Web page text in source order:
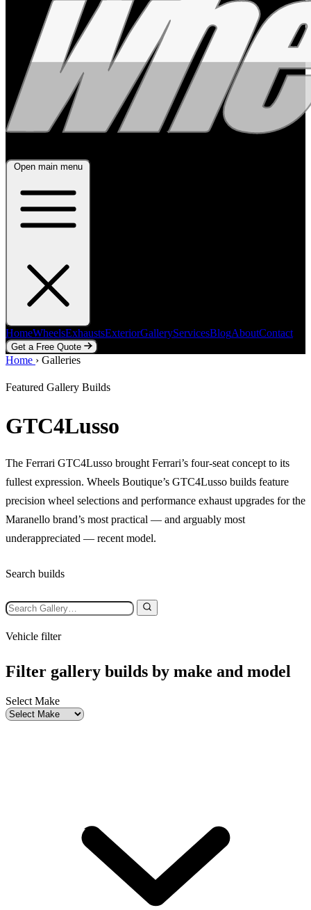
Open main menu
HomeWheelsExhaustsExteriorGalleryServicesBlogAboutContact
Get a Free Quote
Home WheelsExhausts
Home › Galleries
Featured Gallery Builds
GTC4Lusso
The Ferrari GTC4Lusso brought Ferrari’s four-seat concept to its
fullest expression. Wheels Boutique’s GTC4Lusso builds feature
precision wheel selections and performance exhaust upgrades for the
Maranello brand’s most practical — and arguably most
underappreciated — recent model.
Search builds
Vehicle filter
Filter gallery builds by make and model
Select Make